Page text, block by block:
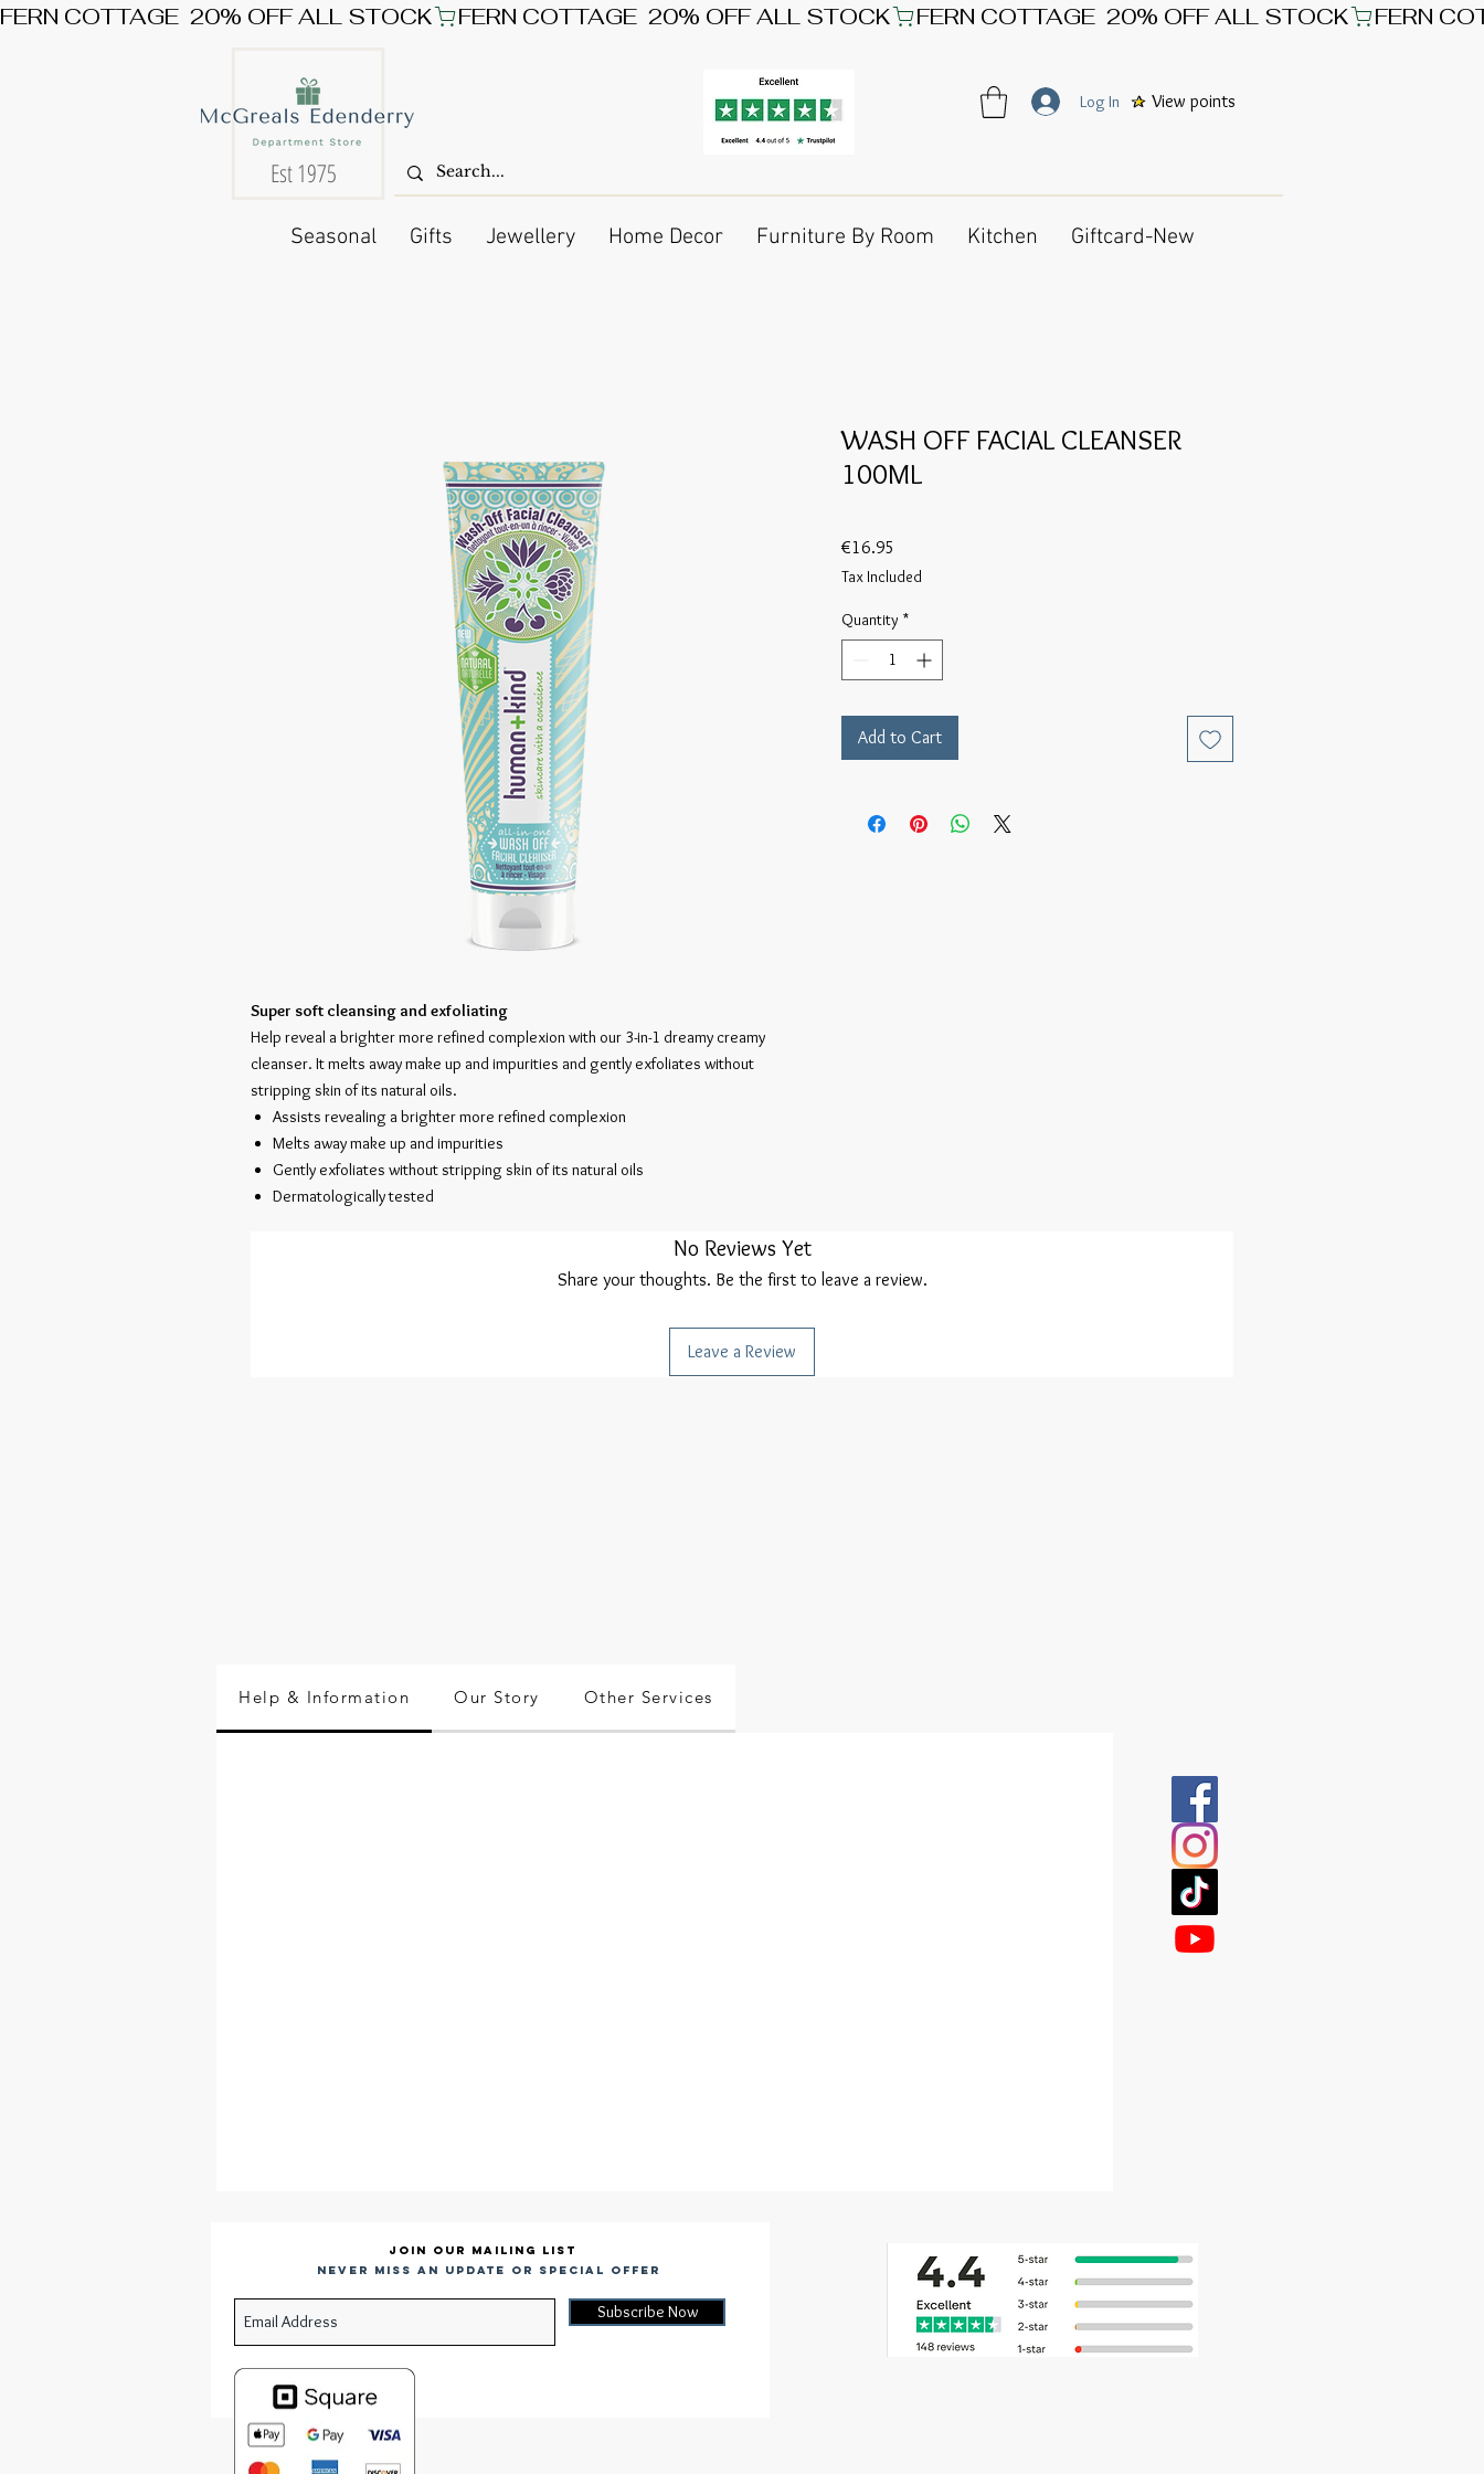
FERN COTTAGE  20% OFF ALL STOCK
Est 1975
View points
Log In
Seasonal Gifts Jewellery Home Decor Furniture By Room Kitchen Giftcard-New
Super soft cleansing and exfoliating
Help reveal a brighter more refined complexion with our 3-in-1 dreamy creamy
cleanser. It melts away make up and impurities and gently exfoliates without
stripping skin of its natural oils.
Assists revealing a brighter more refined complexion
Melts away make up and impurities
Gently exfoliates without stripping skin of its natural oils
Dermatologically tested
WASH OFF FACIAL CLEANSER
100ML
€16.95
Tax Included
Quantity *
Add to Cart
No Reviews Yet
Share your thoughts. Be the first to leave a review.
Leave a Review
Help & Information Our Story Other Services
Join our mailing list
Never miss an update or special offer
Subscribe Now